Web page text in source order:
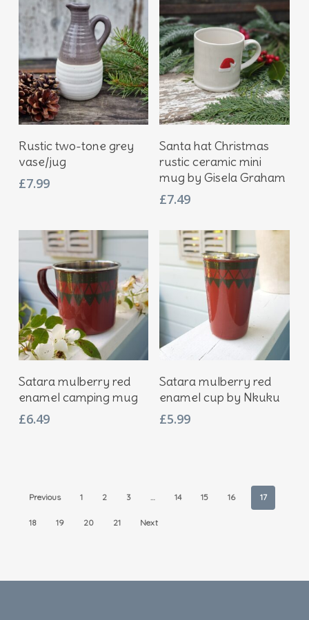
£11.95.£8.95.
Rustic two-tone grey
vase/jug
£7.99
Add To Basket
Santa hat Christmas
rustic ceramic mini
mug by Gisela Graham
£7.49
Add To Basket
Satara mulberry red
enamel camping mug
£6.49
Add To Basket
Satara mulberry red
enamel cup by Nkuku
£5.99
Previous 1 2 3 … 14 15 16 17
18 19 20 21 Next